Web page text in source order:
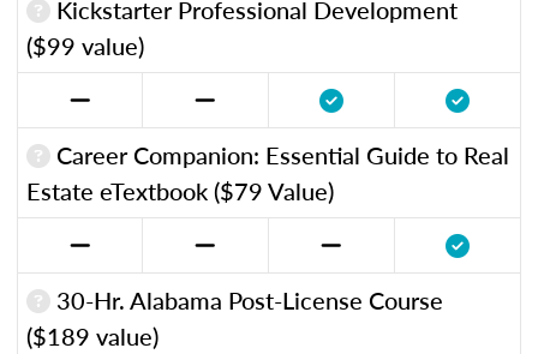
Kickstarter Professional Development
($99 value)
Career Companion: Essential Guide to Real
Estate eTextbook ($79 Value)
30-Hr. Alabama Post-License Course
($189 value)